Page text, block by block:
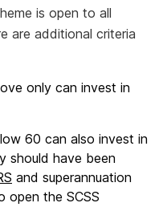
is open to all
are additional criteria
only can invest in
60 can also invest in
should have been
and superannuation
open the SCSS